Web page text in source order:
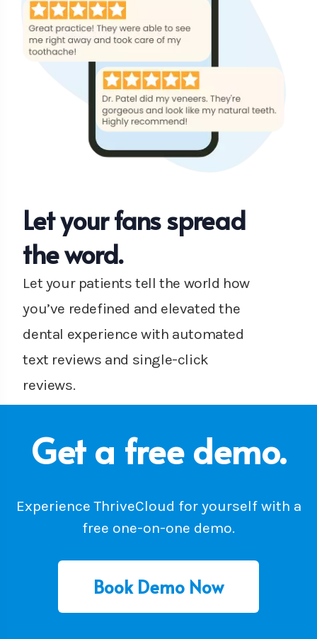
Let your fans spread
the word.
Let your patients tell the world how
you’ve redefined and elevated the
dental experience with automated
text reviews and single-click
reviews.
Get a free demo.
Experience ThriveCloud for yourself with a
free one-on-one demo.
Book Demo Now